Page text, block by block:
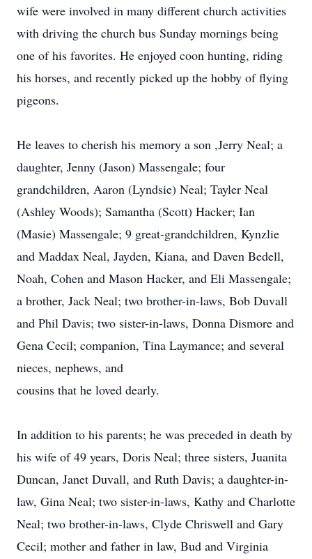
wife were involved in many different church activities
with driving the church bus Sunday mornings being
one of his favorites. He enjoyed coon hunting, riding
his horses, and recently picked up the hobby of flying
pigeons.
He leaves to cherish his memory a son ,Jerry Neal; a
daughter, Jenny (Jason) Massengale; four
grandchildren, Aaron (Lyndsie) Neal; Tayler Neal
(Ashley Woods); Samantha (Scott) Hacker; Ian
(Masie) Massengale; 9 great-grandchildren, Kynzlie
and Maddax Neal, Jayden, Kiana, and Daven Bedell,
Noah, Cohen and Mason Hacker, and Eli Massengale;
a brother, Jack Neal; two brother-in-laws, Bob Duvall
and Phil Davis; two sister-in-laws, Donna Dismore and
Gena Cecil; companion, Tina Laymance; and several
nieces, nephews, and
cousins that he loved dearly.
In addition to his parents; he was preceded in death by
his wife of 49 years, Doris Neal; three sisters, Juanita
Duncan, Janet Duvall, and Ruth Davis; a daughter-in-
law, Gina Neal; two sister-in-laws, Kathy and Charlotte
Neal; two brother-in-laws, Clyde Chriswell and Gary
Cecil; mother and father in law, Bud and Virginia